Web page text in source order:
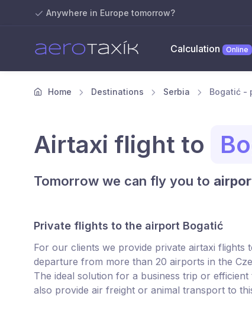
Anywhere in Europe tomorrow?
Calculation Online
Home Destinations Serbia Bogatić -
Airtaxi flight to
Tomorrow we can fly you to
Private flights to the airport Bogatić
For our clients we provide private airtaxi flights
departure from more than 20 airports in the
The ideal solution for a business trip or
also provide air freight or animal transport to